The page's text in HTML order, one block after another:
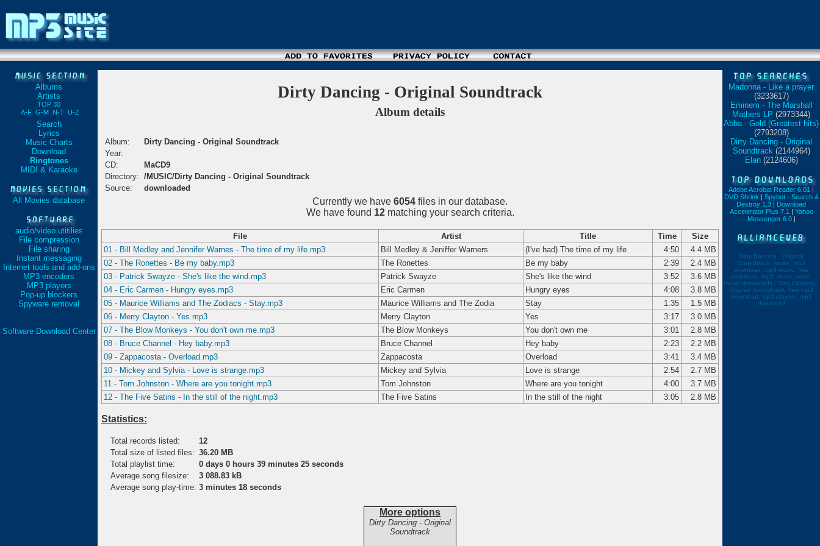
Albums
Artists
TOP 30
A-F G-M N-T U-Z
Search
Lyrics
Music Charts
Download
Ringtones
MIDI & Karaoke
All Movies database
audio/video utitilies
File compression
File sharing
Instant messaging
Internet tools and add-ons
MP3 encoders
MP3 players
Pop-up blockers
Spyware removal
Software Download Center
Dirty Dancing - Original Soundtrack
Album details
Album:
Dirty Dancing - Original Soundtrack
Year:
CD:
MaCD9
Directory: /MUSIC/Dirty Dancing - Original Soundtrack
Source:
downloaded
Currently we have 6054 files in our database.
We have found 12matching your search criteria.
File Artist Title Time
Size
01 - Bill Medley and Jennifer Warnes - The time of my life.mp3
Bill Medley & Jeniffer Warners (I've had) The time of my life 4:50
4.4 MB
02 - The Ronettes - Be my baby.mp3
The Ronettes Be my baby 2:39
2.4 MB
03 - Patrick Swayze - She's like the wind.mp3
Patrick Swayze She's like the wind 3:52
3.6 MB
04 - Eric Carmen - Hungry eyes.mp3
Eric Carmen Hungry eyes 4:08
3.8 MB
05 - Maurice Williams and The Zodiacs - Stay.mp3
Maurice Williams and The Zodia Stay 1:35
1.5 MB
06 - Merry Clayton - Yes.mp3
Merry Clayton Yes 3:17
3.0 MB
07 - The Blow Monkeys - You don't own me.mp3
The Blow Monkeys You don't own me 3:01
2.8 MB
08 - Bruce Channel - Hey baby.mp3
Bruce Channel Hey baby 2:23
2.2 MB
09 - Zappacosta - Overload.mp3
Zappacosta Overload 3:41
3.4 MB
10 - Mickey and Sylvia - Love is strange.mp3
Mickey and Sylvia Love is strange 2:54
2.7 MB
11 - Tom Johnston - Where are you tonight.mp3
Tom Johnston Where are you tonight 4:00
3.7 MB
12 - The Five Satins - In the still of the night.mp3
The Five Satins In the still of the night 3:05 2.8 MB
Statistics:
Total records listed:
12
Total size of listed files: 36.20 MB
Total playlist time:
0 days 0 hours 39 minutes 25 seconds
Average song filesize:
3 088.83 kB
Average song play-time: 3 minutes 18 seconds
More options
Dirty Dancing - Original
Soundtrack
Madonna - Like a prayer
(3233617)
Eminem - The Marshall
Mathers LP (2973344)
Abba - Gold (Greatest hits)
(2793208)
Dirty Dancing - Original
Soundtrack(2144964)
Elan(2124606)
Adobe Acrobat Reader 6.01 |
DVD Shrink | Spybot - Search &
Destroy 1.3 | Download
Accelerator Plus 7.1 | Yahoo
Messenger 6.0|
Dirty Dancing - Original
Soundtrack, music, mp3
download, mp3 music, free
download, mp3, music video,
music downloads / Dirty Dancing -
Original Soundtrack, free mp3
download, mp3 players, mp3
download